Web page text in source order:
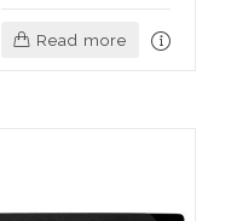
Read more